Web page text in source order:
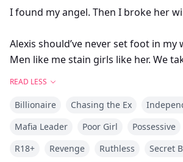
I found my angel. Then I broke her
Alexis should’ve never set foot in my
Men like me stain girls like her. We
But she doesn’t know just how deep
goes.
It was for the best that I claimed her
READ LESS
Billionaire Chasing the Ex
Mafia Leader
Poor Girl Possessive
R18+
Revenge Ruthless Secret